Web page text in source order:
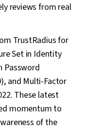
reviews from real
TrustRadius for
Set in Identity
Password
and Multi-Factor
These latest
momentum to
of the